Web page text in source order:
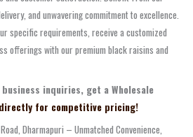
and unwavering commitment to excellence.
specific requirements, receive a customized
offerings with our premium black raisins and
inquiries, get a Wholesale
for competitive pricing!
Dharmapuri – Unmatched Convenience,